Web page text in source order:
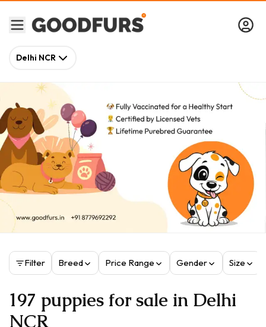
Delhi NCR
Filter Breed Price Range Gender Size
197 puppies for sale in Delhi
NCR